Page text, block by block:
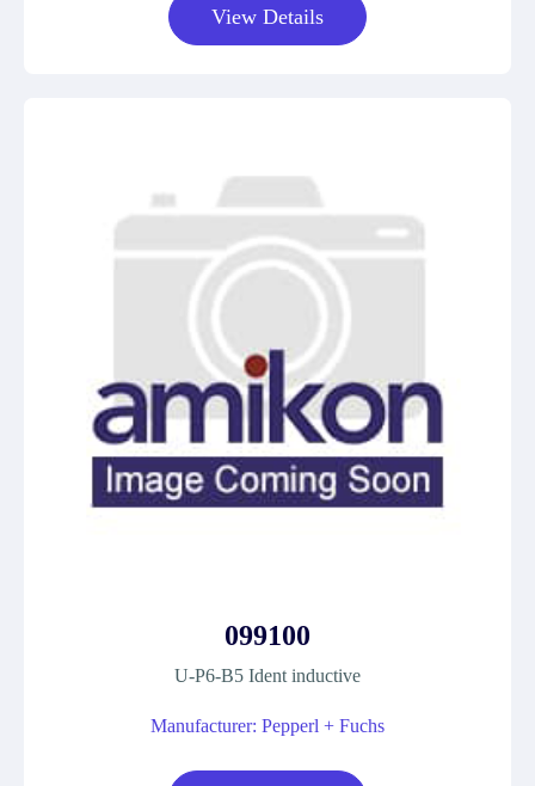
View Details
099100
U-P6-B5 Ident inductive
Manufacturer: Pepperl + Fuchs